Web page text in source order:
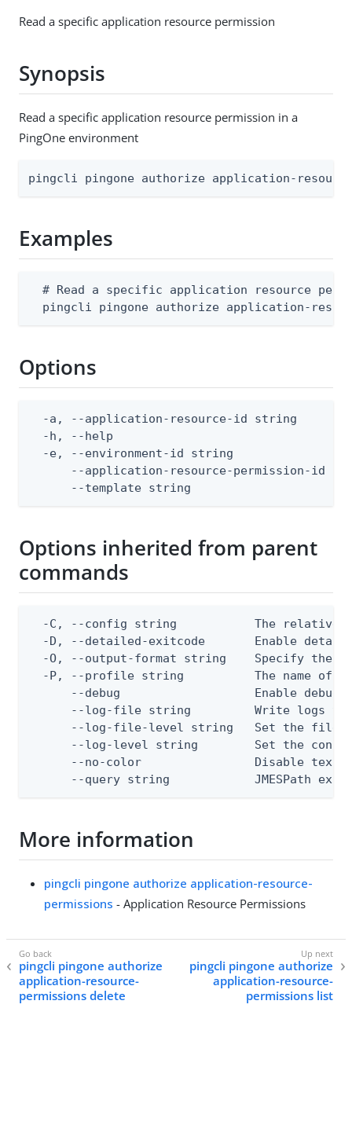
Read a specific application resource permission
Synopsis
Read a specific application resource permission in a
PingOne environment
pingcli pingone authorize application-
Examples
# Read a specific application resource
pingcli pingone authorize application-
Options
-a, --application-resource-id string
-h, --help
-e, --environment-id string
--application-resource-permission-id
--template string
Options inherited from parent
commands
-C, --config string           The relative
-D, --detailed-exitcode       Enable
-O, --output-format string    Specify the
-P, --profile string          The name of
--debug                   Enable debug
--log-file string         Write logs
--log-file-level string   Set the file
--log-level string        Set the
--no-color                Disable text
--query string            JMESPath
More information
pingcli pingone authorize application-resource-
permissions - Application Resource Permissions
pingcli pingone authorize
application-resource-
permissions delete
pingcli pingone authorize
application-resource-
permissions list